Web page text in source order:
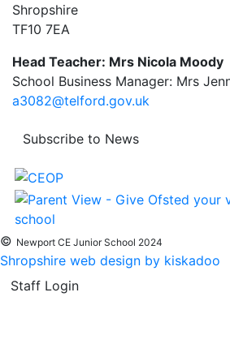
Shropshire
TF10 7EA
Head Teacher: Mrs Nicola Moody
School Business Manager: Mrs
a3082@telford.gov.uk
Subscribe to News
© Newport CE Junior School 2024
Shropshire web design by kiskadoo
Staff Login